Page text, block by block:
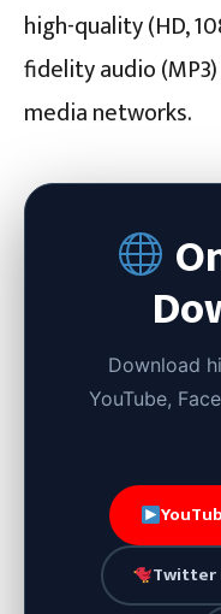
high-quality (HD,
fidelity audio
media networks.
Download
YouTube,
Twitter